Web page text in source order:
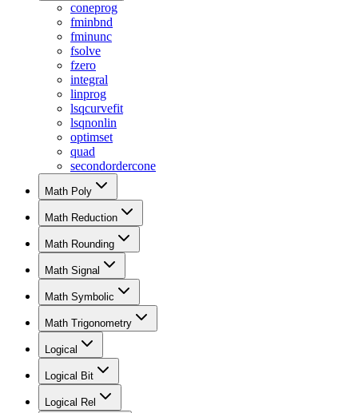
coneprog
fminbnd
fminunc
fsolve
fzero
integral
linprog
lsqcurvefit
lsqnonlin
optimset
quad
secondordercone
Math Poly
Math Reduction
Math Rounding
Math Signal
Math Symbolic
Math Trigonometry
Logical
Logical Bit
Logical Rel